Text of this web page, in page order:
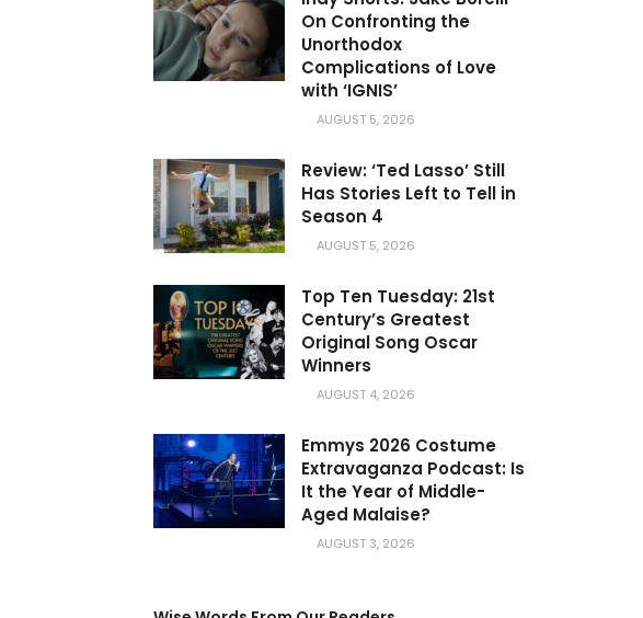
On Confronting the
Unorthodox
Complications of Love
with ‘IGNIS’
AUGUST 5, 2026
Review: ‘Ted Lasso’ Still
Has Stories Left to Tell in
Season 4
AUGUST 5, 2026
Top Ten Tuesday: 21st
Century’s Greatest
Original Song Oscar
Winners
AUGUST 4, 2026
Emmys 2026 Costume
Extravaganza Podcast: Is
It the Year of Middle-
Aged Malaise?
AUGUST 3, 2026